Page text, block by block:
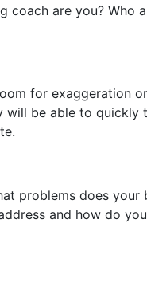
coach are you? Who
for exaggeration
will be able to quickly
problems does your
and how do